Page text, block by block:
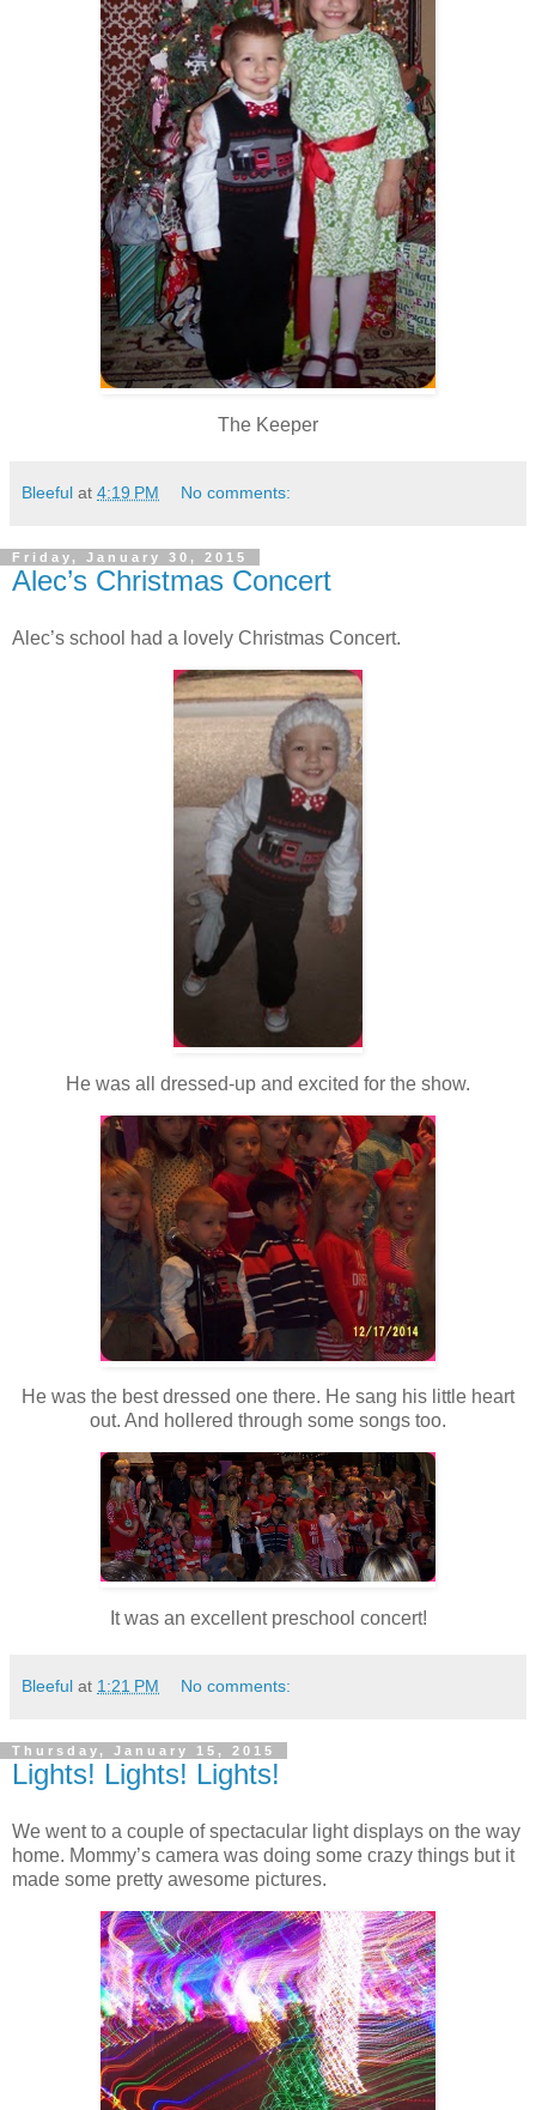
The Keeper
Bleeful at 4:19 PM No comments:
Friday, January 30, 2015
Alec’s Christmas Concert
Alec’s school had a lovely Christmas Concert.
He was all dressed-up and excited for the show.
He was the best dressed one there. He sang his little heart
out. And hollered through some songs too.
It was an excellent preschool concert!
Bleeful at 1:21 PM No comments:
Thursday, January 15, 2015
Lights! Lights! Lights!
We went to a couple of spectacular light displays on the way
home. Mommy’s camera was doing some crazy things but it
made some pretty awesome pictures.